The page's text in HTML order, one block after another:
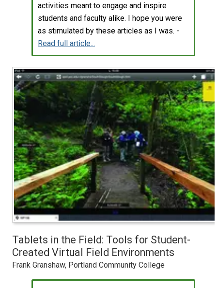
activities meant to engage and inspire
students and faculty alike. I hope you were
as stimulated by these articles as I was. -
Read full article...
Tablets in the Field: Tools for Student-
Created Virtual Field Environments
Frank Granshaw, Portland Community College